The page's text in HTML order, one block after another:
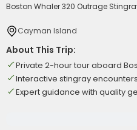
Boston Whaler 320 Outrage
Cayman Island
About This Trip:
Private 2-hour tour aboard
Interactive stingray
Expert guidance with quality